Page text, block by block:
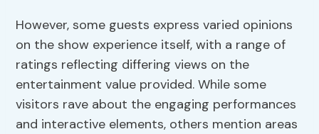
However, some guests express varied opinions
on the show experience itself, with a range of
ratings reflecting differing views on the
entertainment value provided. While some
visitors rave about the engaging performances
and interactive elements, others mention areas